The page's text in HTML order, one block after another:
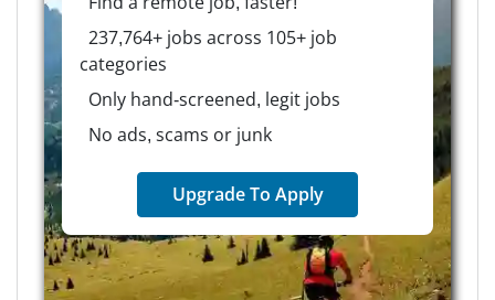
237,764+ jobs across 105+ job
categories
Only hand-screened, legit jobs
No ads, scams or junk
Upgrade To Apply